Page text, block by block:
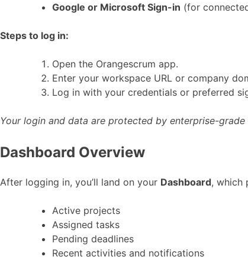
Google or Microsoft Sign-in (for
Steps to log in:
Open the Orangescrum app.
Enter your workspace URL or company
Log in with your credentials or preferred
Your login and data are protected by enterprise-grade
Dashboard Overview
After logging in, you’ll land on your Dashboard, which
Active projects
Assigned tasks
Pending deadlines
Recent activities and notifications